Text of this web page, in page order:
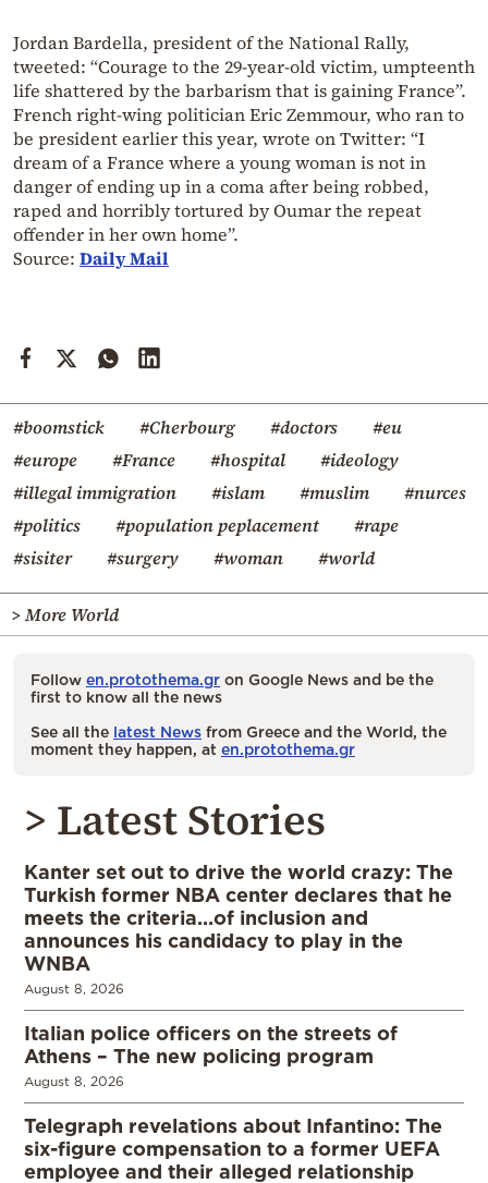
Jordan Bardella, president of the National Rally,
tweeted: “Courage to the 29-year-old victim, umpteenth
life shattered by the barbarism that is gaining France”.
French right-wing politician Eric Zemmour, who ran to
be president earlier this year, wrote on Twitter: “I
dream of a France where a young woman is not in
danger of ending up in a coma after being robbed,
raped and horribly tortured by Oumar the repeat
offender in her own home”.
Source: Daily Mail
#boomstick #Cherbourg #doctors
#eu
#europe
#France #hospital
#ideology
#illegal immigration
#islam #muslim
#nurces
#politics
#population peplacement
#rape
#sisiter
#surgery #woman #world
> More World
Follow en.protothema.gr on Google News and be the
first to know all the news
See all the latest News from Greece and the World, the
moment they happen, at en.protothema.gr
> Latest Stories
Kanter set out to drive the world crazy: The
Turkish former NBA center declares that he
meets the criteria…of inclusion and
announces his candidacy to play in the
WNBA
August 8, 2026
Italian police officers on the streets of
Athens – The new policing program
August 8, 2026
Telegraph revelations about Infantino: The
six-figure compensation to a former UEFA
employee and their alleged relationship